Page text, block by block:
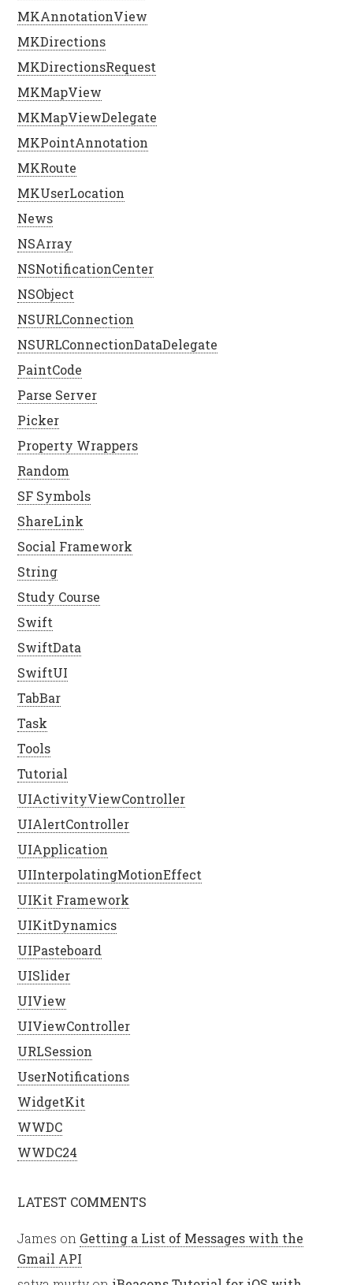
MKAnnotationView
MKDirections
MKDirectionsRequest
MKMapView
MKMapViewDelegate
MKPointAnnotation
MKRoute
MKUserLocation
News
NSArray
NSNotificationCenter
NSObject
NSURLConnection
NSURLConnectionDataDelegate
PaintCode
Parse Server
Picker
Property Wrappers
Random
SF Symbols
ShareLink
Social Framework
String
Study Course
Swift
SwiftData
SwiftUI
TabBar
Task
Tools
Tutorial
UIActivityViewController
UIAlertController
UIApplication
UIInterpolatingMotionEffect
UIKit Framework
UIKitDynamics
UIPasteboard
UISlider
UIView
UIViewController
URLSession
UserNotifications
WidgetKit
WWDC
WWDC24
LATEST COMMENTS
James on Getting a List of Messages with the
Gmail API